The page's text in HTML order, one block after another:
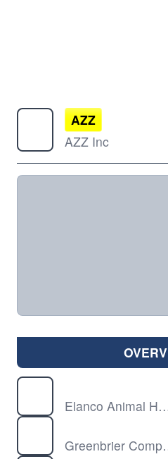
AZZ
AZZ Inc
Elanco